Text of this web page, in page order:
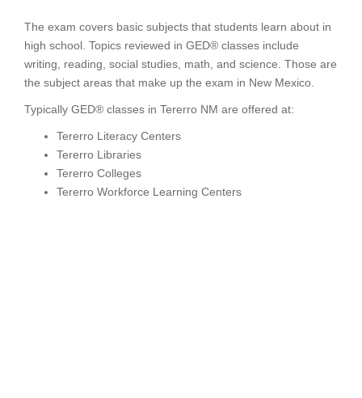
The exam covers basic subjects that students learn about in
high school. Topics reviewed in GED® classes include
writing, reading, social studies, math, and science. Those are
the subject areas that make up the exam in New Mexico.
Typically GED® classes in Tererro NM are offered at:
Tererro Literacy Centers
Tererro Libraries
Tererro Colleges
Tererro Workforce Learning Centers